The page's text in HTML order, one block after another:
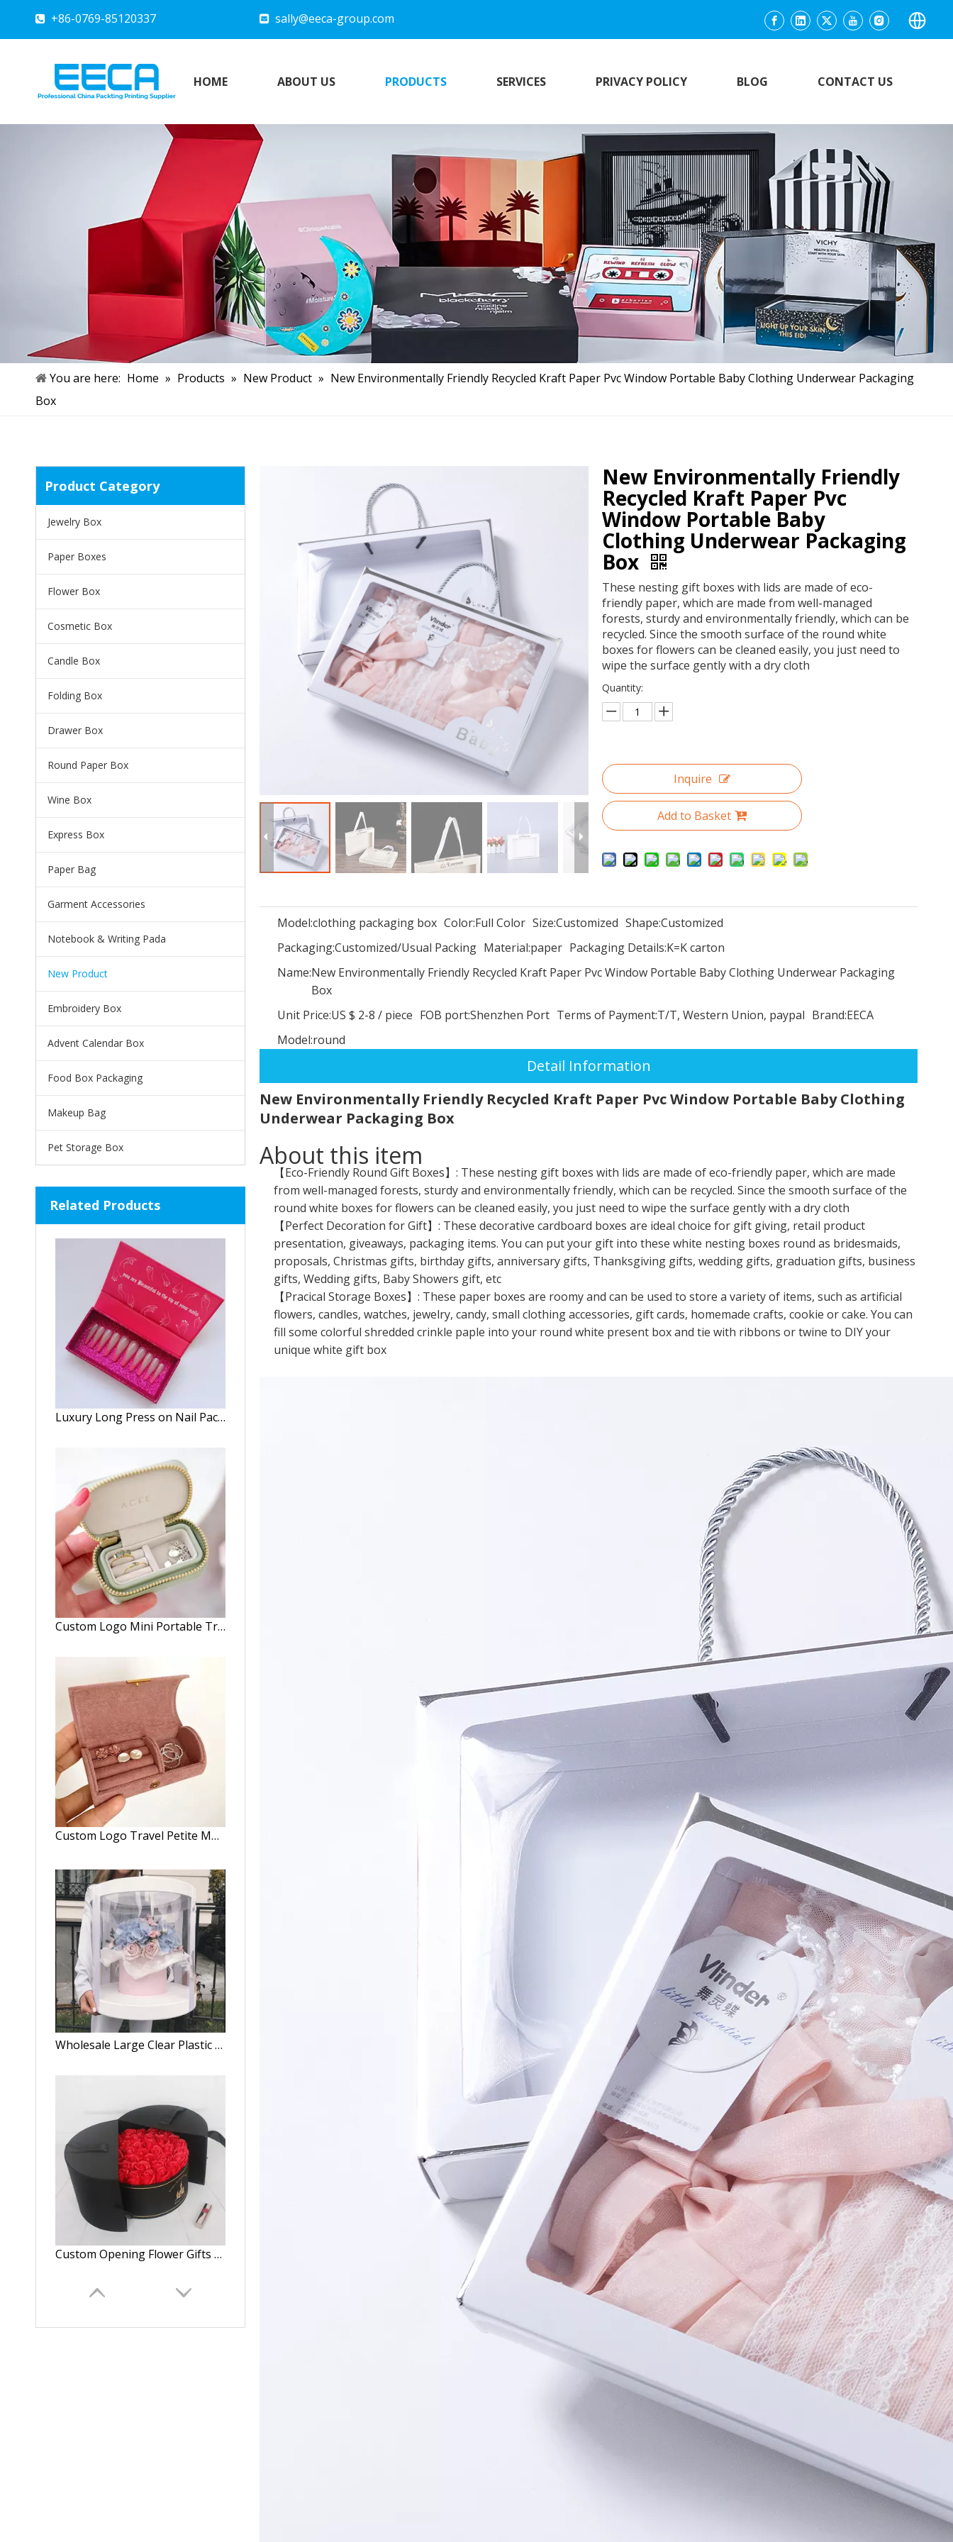
 +86-0769-85120337  sally@eeca-group.com
HOME ABOUT US PRODUCTS SERVICES PRIVACY POLICY BLOG CONTACT US
You are here: Home » Products » New Product » New Environmentally Friendly Recycled Kraft Paper Pvc Window Portable Baby Clothing Underwear Packaging
Box
Product Category
Jewelry Box
Paper Boxes
Flower Box
Cosmetic Box
Candle Box
Folding Box
Drawer Box
Round Paper Box
Wine Box
Express Box
Paper Bag
Garment Accessories
Notebook & Writing Pada
New Product
Embroidery Box
Advent Calendar Box
Food Box Packaging
Makeup Bag
Pet Storage Box
Related Products
Luxury Long Press on Nail Packaging Box Pattern Nails Package Empty Tape Boxes Press on Nails Box Package
Custom Logo Mini Portable Travel Jewelry Box Ring Zipper Velvet Travel Box Jewelry Packaging Travel Small Velvet Jewelry Box
Custom Logo Travel Petite Multi-Function Jewelry Case Travel Minimal Jewelry Organizer Case Compact Velvet Travel Jewelry Box
Wholesale Large Clear Plastic Preserved Bouquet Round Gift Paper Cardboard Packaging Luxury Flower Box
Custom Opening Flower Gifts Box With Logo,Double Opening Gift Box,Flower Packaging Round Boxes
New Environmentally Friendly
Recycled Kraft Paper Pvc
Window Portable Baby
Clothing Underwear Packaging
Box
These nesting gift boxes with lids are made of eco-
friendly paper, which are made from well-managed
forests, sturdy and environmentally friendly, which can be
recycled. Since the smooth surface of the round white
boxes for flowers can be cleaned easily, you just need to
wipe the surface gently with a dry cloth
Quantity:
Inquire
Add to Basket
Model:clothing packaging box Color:Full Color Size:Customized Shape:Customized
Packaging:Customized/Usual Packing Material:paper Packaging Details:K=K carton
Name:New Environmentally Friendly Recycled Kraft Paper Pvc Window Portable Baby Clothing Underwear Packaging
Box
Unit Price:US $ 2-8 / piece FOB port:Shenzhen Port Terms of Payment:T/T, Western Union, paypal Brand:EECA
Model:round
Detail Information
New Environmentally Friendly Recycled Kraft Paper Pvc Window Portable Baby Clothing
Underwear Packaging Box
About this item
【Eco-Friendly Round Gift Boxes】: These nesting gift boxes with lids are made of eco-friendly paper, which are made
from well-managed forests, sturdy and environmentally friendly, which can be recycled. Since the smooth surface of the
round white boxes for flowers can be cleaned easily, you just need to wipe the surface gently with a dry cloth
【Perfect Decoration for Gift】: These decorative cardboard boxes are ideal choice for gift giving, retail product
presentation, giveaways, packaging items. You can put your gift into these white nesting boxes round as bridesmaids,
proposals, Christmas gifts, birthday gifts, anniversary gifts, Thanksgiving gifts, wedding gifts, graduation gifts, business
gifts, Wedding gifts, Baby Showers gift, etc
【Pracical Storage Boxes】: These paper boxes are roomy and can be used to store a variety of items, such as artificial
flowers, candles, watches, jewelry, candy, small clothing accessories, gift cards, homemade crafts, cookie or cake. You can
fill some colorful shredded crinkle paple into your round white present box and tie with ribbons or twine to DIY your
unique white gift box